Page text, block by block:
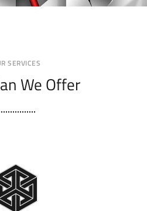
SERVICES
We Offer